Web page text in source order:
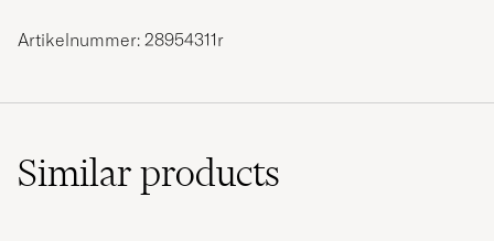
Artikelnummer: 28954311r
Similarproducts